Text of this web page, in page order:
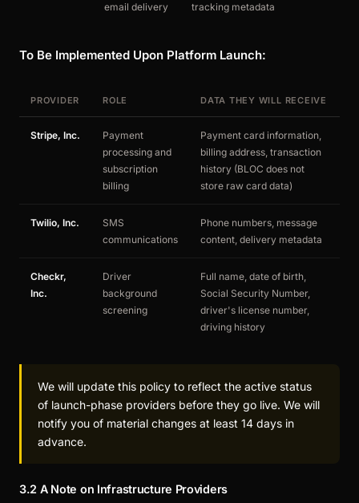
email delivery
tracking metadata
To Be Implemented Upon Platform Launch:
PROVIDER ROLE DATA THEY WILL RECEIVE
Stripe, Inc.
Payment
processing and
subscription
billing
Payment card information,
billing address, transaction
history (BLOC does not
store raw card data)
Twilio, Inc.
SMS
communications
Phone numbers, message
content, delivery metadata
Checkr,
Inc.
Driver
background
screening
Full name, date of birth,
Social Security Number,
driver's license number,
driving history
We will update this policy to reflect the active status
of launch-phase providers before they go live. We will
notify you of material changes at least 14 days in
advance.
3.2 A Note on Infrastructure Providers